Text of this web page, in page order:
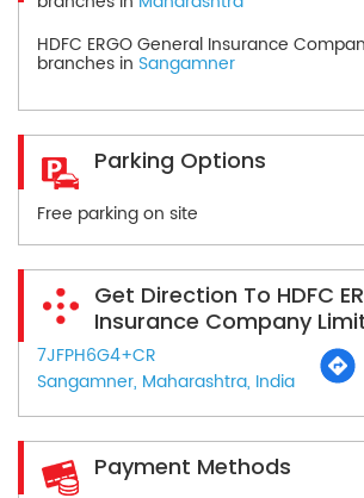
HDFC ERGO General Insurance
branches in Sangamner
Parking Options
Free parking on site
Get Direction To HDFC
Insurance Company
7JFPH6G4+CR
Sangamner, Maharashtra, India
Payment Methods